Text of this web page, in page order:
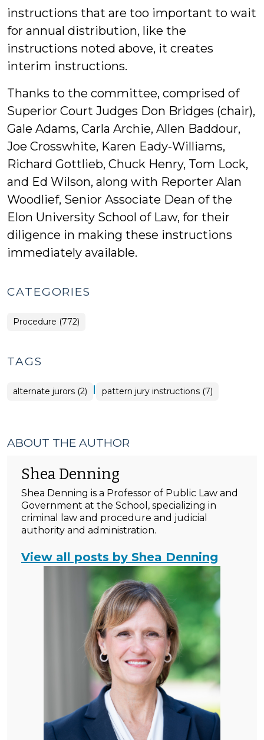
instructions that are too important to wait
for annual distribution, like the
instructions noted above, it creates
interim instructions.
Thanks to the committee, comprised of
Superior Court Judges Don Bridges (chair),
Gale Adams, Carla Archie, Allen Baddour,
Joe Crosswhite, Karen Eady-Williams,
Richard Gottlieb, Chuck Henry, Tom Lock,
and Ed Wilson, along with Reporter Alan
Woodlief, Senior Associate Dean of the
Elon University School of Law, for their
diligence in making these instructions
immediately available.
CATEGORIES
Procedure (772)
TAGS
alternate jurors (2) | pattern jury instructions (7)
ABOUT THE AUTHOR
Shea Denning
Shea Denning is a Professor of Public Law and
Government at the School, specializing in
criminal law and procedure and judicial
authority and administration.
View all posts by Shea Denning